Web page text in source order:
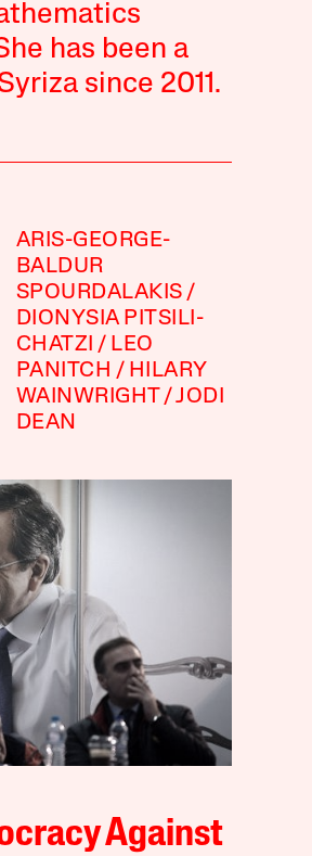
has been a
since 2011.
ARIS-GEORGE-
BALDUR
SPOURDALAKIS
DIONYSIA PITSILI-
CHATZI
LEO
PANITCH
HILARY
WAINWRIGHT
JODI
DEAN
Against